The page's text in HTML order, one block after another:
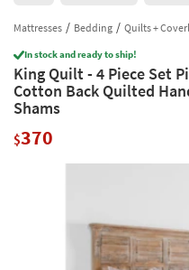
having
problems
using
this
website,
call
by
into
this
field.
Or
you
New
Living
Room
Bedroom
Mattresses
Mattresses Bedding Quilts +
In stock and ready to ship!
King Quilt - 4 Piece Set
Cotton Back Quilted
Shams
$370